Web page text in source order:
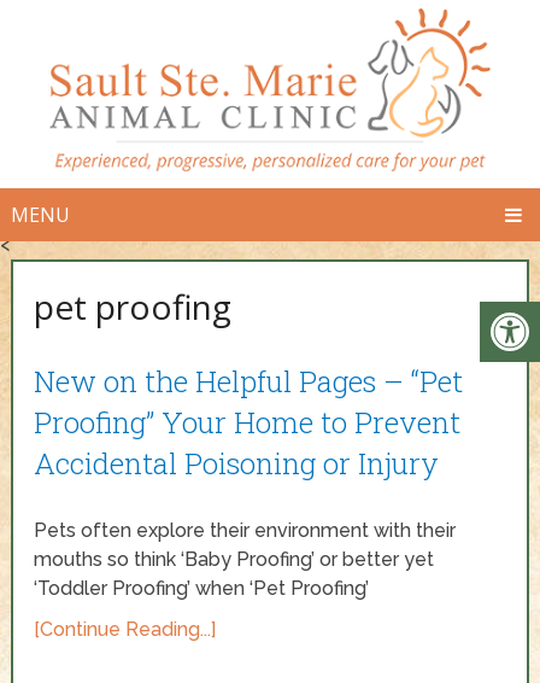
MENU
<
pet proofing
New on the Helpful Pages – “Pet
Proofing” Your Home to Prevent
Accidental Poisoning or Injury
Pets often explore their environment with their
mouths so think ‘Baby Proofing’ or better yet
‘Toddler Proofing’ when ‘Pet Proofing’
[Continue Reading...]